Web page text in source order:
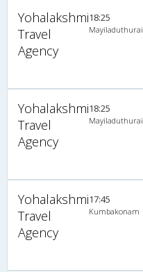
Yohalakshmi
Travel
Agency
18:25
Mayiladuthurai
Yohalakshmi
Travel
Agency
18:25
Mayiladuthurai
Yohalakshmi
Travel
Agency
17:45
Kumbakonam